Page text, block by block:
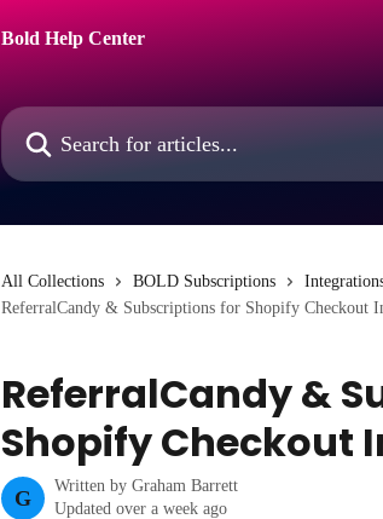
Bold Help Center
Search for articles...
All Collections BOLD Subscriptions
ReferralCandy & Subscriptions for Shopify Checkout
ReferralCandy &
Shopify Checkout
G
Written by Graham Barrett
Updated over a week ago